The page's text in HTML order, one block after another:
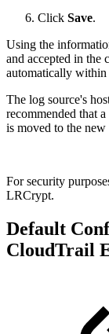
Click Save.
Using the
and accepted in the
automatically within
The log source's
recommended that
is moved to the new
For security
LRCrypt.
Default
CloudTrail